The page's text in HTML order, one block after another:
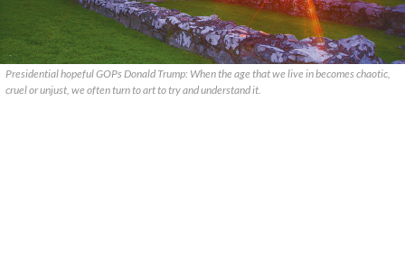
Presidential hopeful GOPs Donald Trump: When the age that we live in becomes chaotic,
cruel or unjust, we often turn to art to try and understand it.